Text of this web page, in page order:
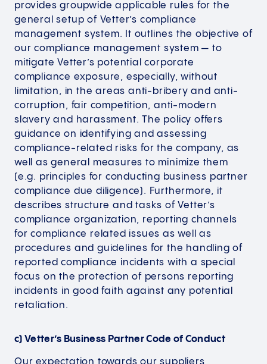
provides groupwide applicable rules for the
general setup of Vetter’s compliance
management system. It outlines the objective of
our compliance management system — to
mitigate Vetter’s potential corporate
compliance exposure, especially, without
limitation, in the areas anti-bribery and anti-
corruption, fair competition, anti-modern
slavery and harassment. The policy offers
guidance on identifying and assessing
compliance-related risks for the company, as
well as general measures to minimize them
(e.g. principles for conducting business partner
compliance due diligence). Furthermore, it
describes structure and tasks of Vetter’s
compliance organization, reporting channels
for compliance related issues as well as
procedures and guidelines for the handling of
reported compliance incidents with a special
focus on the protection of persons reporting
incidents in good faith against any potential
retaliation.
c) Vetter’s Business Partner Code of Conduct